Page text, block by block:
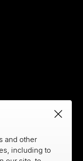
and other
including to